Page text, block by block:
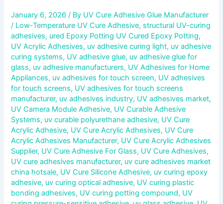
January 6, 2026/ By UV Cure Adhesive Glue Manufacturer
/ Low-Temperature UV Cure Adhesive, structural UV-curing
adhesives, ured Epoxy Potting UV Cured Epoxy Potting,
UV Acrylic Adhesives, uv adhesive curing light, uv adhesive
curing systems, UV adhesive glue, uv adhesive glue for
glass, uv adhesive manufacturers, UV Adhesives for Home
Appliances, uv adhesives for touch screen, UV adhesives
for touch screens, UV adhesives for touch screens
manufacturer, uv adhesives industry, UV adhesives market,
UV Camera Module Adhesive, UV Curable Adhesive
Systems, uv curable polyurethane adhesive, UV Cure
Acrylic Adhesive, UV Cure Acrylic Adhesives, UV Cure
Acrylic Adhesives Manufacturer, UV Cure Acrylic Adhesives
Supplier, UV Cure Adhesive For Glass, UV Cure Adhesives,
UV cure adhesives manufacturer, uv cure adhesives market
china hotsale, UV Cure Silicone Adhesive, uv curing epoxy
adhesive, uv curing optical adhesive, UV curing plastic
bonding adhesives, UV curing potting compound, UV